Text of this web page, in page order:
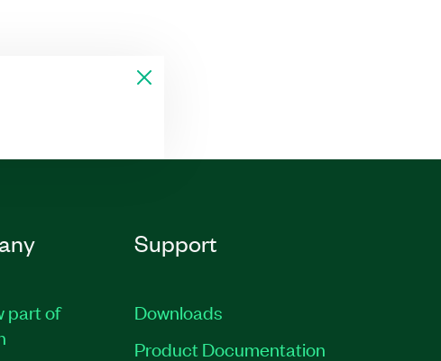
part of
Support
Downloads
Product Documentation